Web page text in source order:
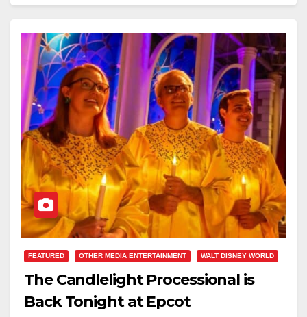
FEATURED OTHER MEDIA ENTERTAINMENT WALT DISNEY WORLD
The Candlelight Processional is
Back Tonight at Epcot